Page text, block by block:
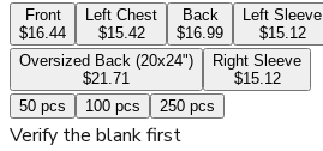
Front
$16.44
Left Chest
$15.42
Back
$16.99
Left Sleeve
$15.12
Oversized Back (20x24")
$21.71
Right Sleeve
$15.12
50 pcs 100 pcs 250 pcs
Verify the blank first